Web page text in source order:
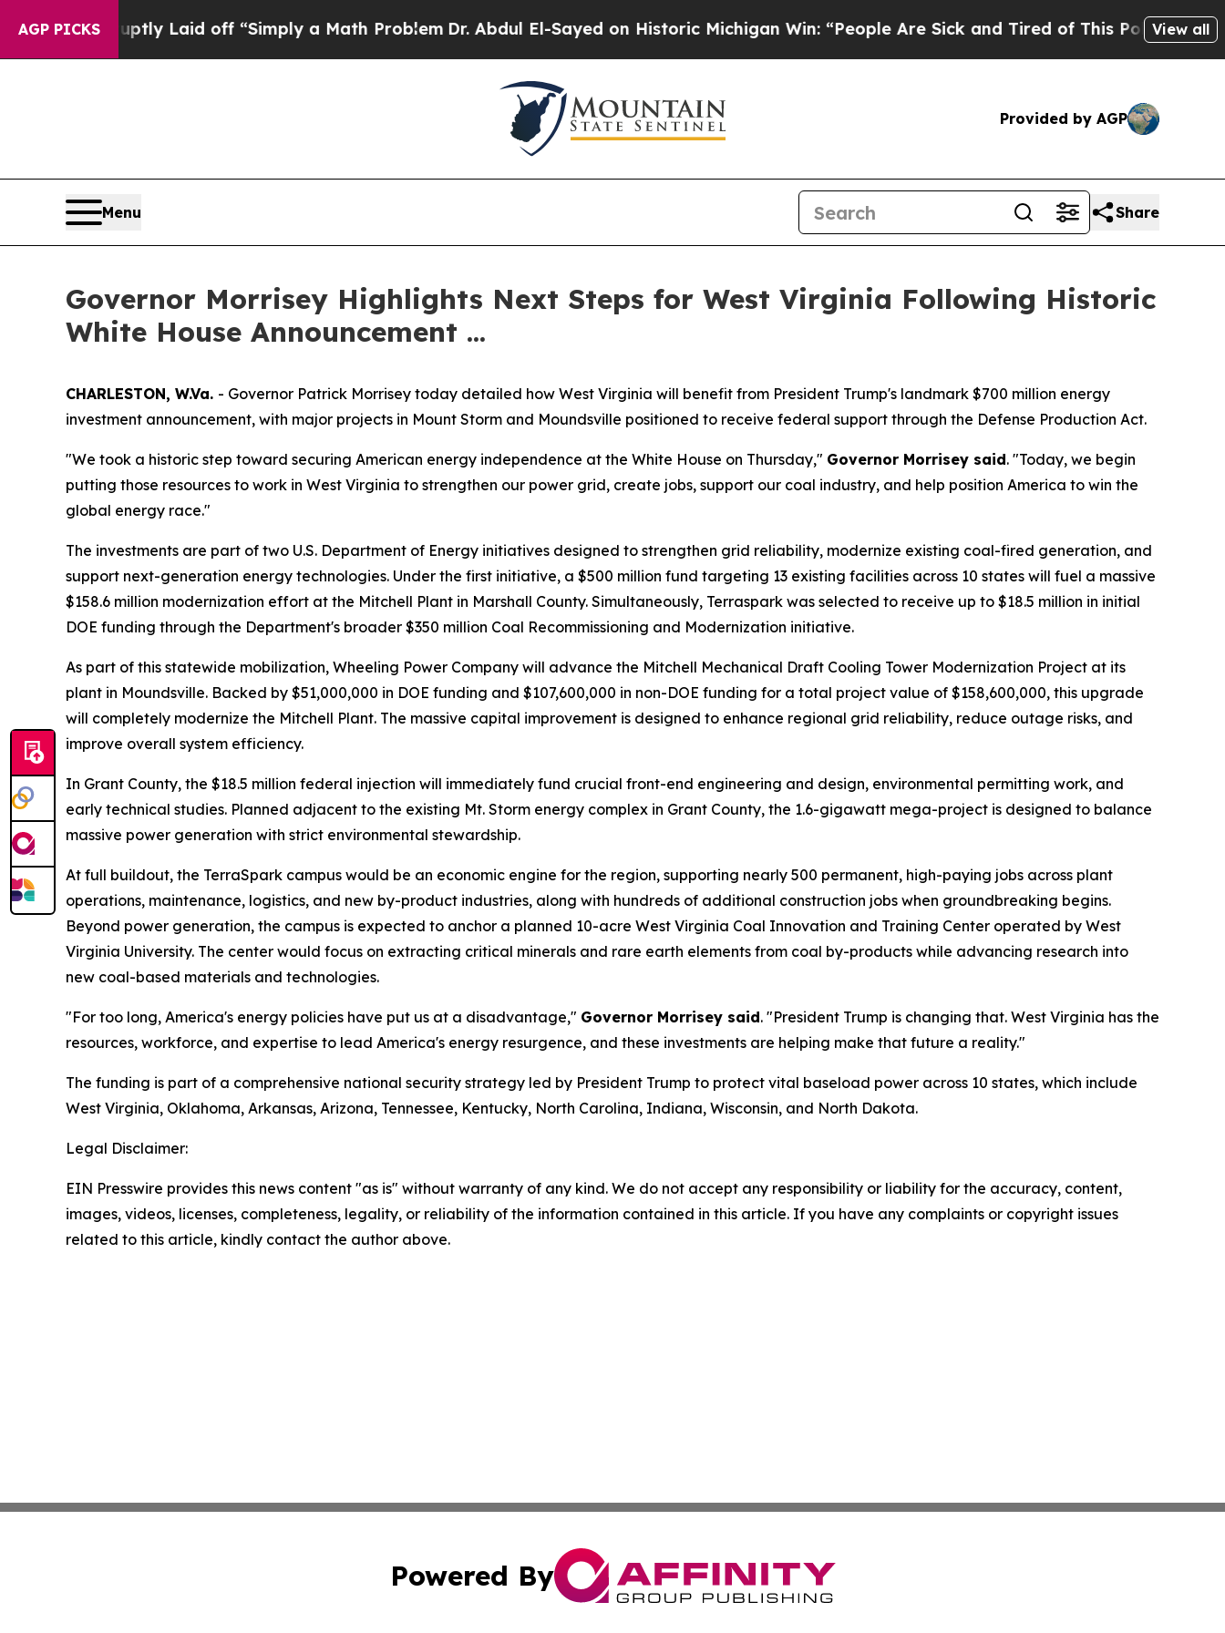
AGP PICKS
Abruptly Laid off “Simply a Math ProblemDr. Abdul El-Sayed on Historic Michigan Win: “People Are Sick and Tired of This Politics of Hatred”
View all
Provided by AGP
Menu Share
Governor Morrisey Highlights Next Steps for West Virginia Following Historic
White House Announcement ...
CHARLESTON, W.Va. - Governor Patrick Morrisey today detailed how West Virginia will benefit from President Trump's landmark $700 million energy
investment announcement, with major projects in Mount Storm and Moundsville positioned to receive federal support through the Defense Production Act.
"We took a historic step toward securing American energy independence at the White House on Thursday," Governor Morrisey said. "Today, we begin
putting those resources to work in West Virginia to strengthen our power grid, create jobs, support our coal industry, and help position America to win the
global energy race."
The investments are part of two U.S. Department of Energy initiatives designed to strengthen grid reliability, modernize existing coal-fired generation, and
support next-generation energy technologies. Under the first initiative, a $500 million fund targeting 13 existing facilities across 10 states will fuel a massive
$158.6 million modernization effort at the Mitchell Plant in Marshall County. Simultaneously, Terraspark was selected to receive up to $18.5 million in initial
DOE funding through the Department's broader $350 million Coal Recommissioning and Modernization initiative.
As part of this statewide mobilization, Wheeling Power Company will advance the Mitchell Mechanical Draft Cooling Tower Modernization Project at its
plant in Moundsville. Backed by $51,000,000 in DOE funding and $107,600,000 in non-DOE funding for a total project value of $158,600,000, this upgrade
will completely modernize the Mitchell Plant. The massive capital improvement is designed to enhance regional grid reliability, reduce outage risks, and
improve overall system efficiency.
In Grant County, the $18.5 million federal injection will immediately fund crucial front-end engineering and design, environmental permitting work, and
early technical studies. Planned adjacent to the existing Mt. Storm energy complex in Grant County, the 1.6-gigawatt mega-project is designed to balance
massive power generation with strict environmental stewardship.
At full buildout, the TerraSpark campus would be an economic engine for the region, supporting nearly 500 permanent, high-paying jobs across plant
operations, maintenance, logistics, and new by-product industries, along with hundreds of additional construction jobs when groundbreaking begins.
Beyond power generation, the campus is expected to anchor a planned 10-acre West Virginia Coal Innovation and Training Center operated by West
Virginia University. The center would focus on extracting critical minerals and rare earth elements from coal by-products while advancing research into
new coal-based materials and technologies.
"For too long, America's energy policies have put us at a disadvantage," Governor Morrisey said. "President Trump is changing that. West Virginia has the
resources, workforce, and expertise to lead America's energy resurgence, and these investments are helping make that future a reality."
The funding is part of a comprehensive national security strategy led by President Trump to protect vital baseload power across 10 states, which include
West Virginia, Oklahoma, Arkansas, Arizona, Tennessee, Kentucky, North Carolina, Indiana, Wisconsin, and North Dakota.
Legal Disclaimer:
EIN Presswire provides this news content "as is" without warranty of any kind. We do not accept any responsibility or liability for the accuracy, content,
images, videos, licenses, completeness, legality, or reliability of the information contained in this article. If you have any complaints or copyright issues
related to this article, kindly contact the author above.
Powered By